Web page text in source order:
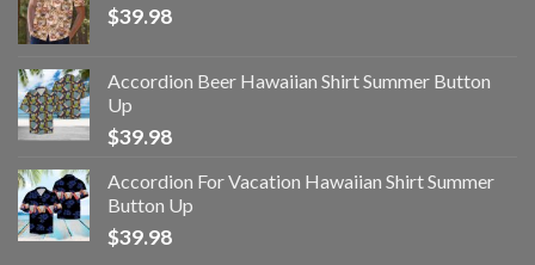
$39.98
Accordion Beer Hawaiian Shirt Summer Button
Up
$39.98
Accordion For Vacation Hawaiian Shirt Summer
Button Up
$39.98